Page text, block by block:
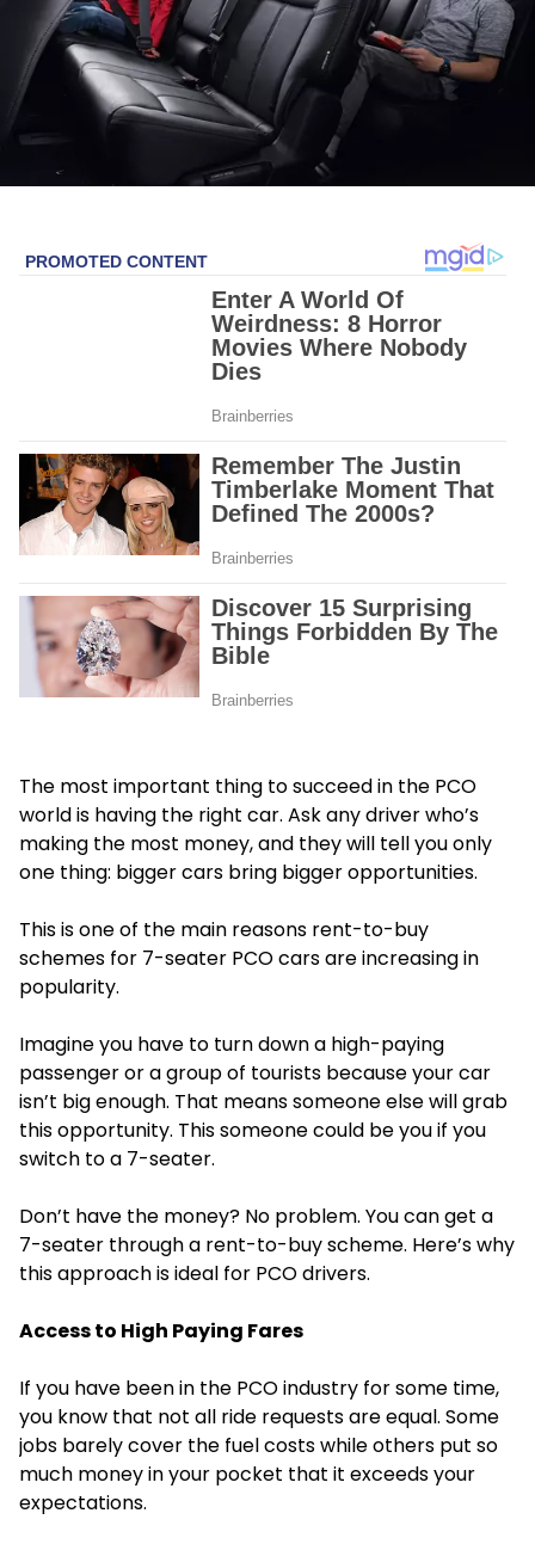
The most important thing to succeed in the PCO
world is having the right car. Ask any driver who’s
making the most money, and they will tell you only
one thing: bigger cars bring bigger opportunities.
This is one of the main reasons rent-to-buy
schemes for 7-seater PCO cars are increasing in
popularity.
Imagine you have to turn down a high-paying
passenger or a group of tourists because your car
isn’t big enough. That means someone else will grab
this opportunity. This someone could be you if you
switch to a 7-seater.
Don’t have the money? No problem. You can get a
7-seater through a rent-to-buy scheme. Here’s why
this approach is ideal for PCO drivers.
Access to High Paying Fares
If you have been in the PCO industry for some time,
you know that not all ride requests are equal. Some
jobs barely cover the fuel costs while others put so
much money in your pocket that it exceeds your
expectations.